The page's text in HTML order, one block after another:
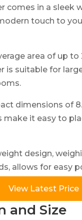
comes in a sleek
touch to
area of up to
is suitable for
dimensions of
make it easy to
design,
allows for easy
View Latest Price
and Size